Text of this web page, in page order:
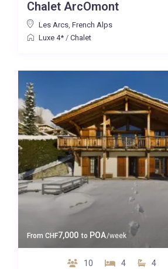
Chalet ArcOmont
Les Arcs, French Alps
Luxe 4*/ Chalet
From CHF7,000 to POA/week
10 4 4